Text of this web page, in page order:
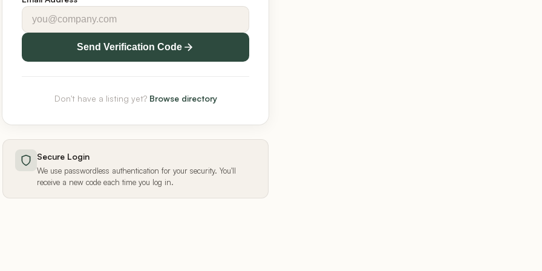
Send Verification Code
Don't have a listing yet? Browse directory
Secure Login
We use passwordless authentication for your security. You'll
receive a new code each time you log in.